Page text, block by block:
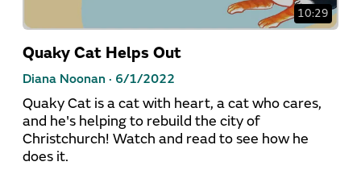
10:29
Quaky Cat Helps Out
Diana Noonan · 6/1/2022
Quaky Cat is a cat with heart, a cat who cares,
and he's helping to rebuild the city of
Christchurch! Watch and read to see how he
does it.